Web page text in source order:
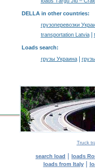
DELLA in other countries:
грузоперевозки
transportation Latvia|
Loads search:
грузы Украина|
Truck
search load | loads
loads from Italy|